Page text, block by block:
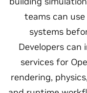
teams can
systems
Developers can
services for
rendering,